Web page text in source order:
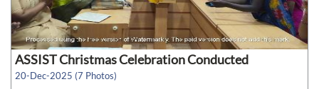
ASSIST Christmas Celebration Conducted
20-Dec-2025 (7 Photos)